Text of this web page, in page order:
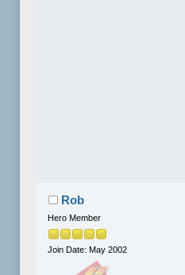
Rob
Hero Member
Join Date: May 2002